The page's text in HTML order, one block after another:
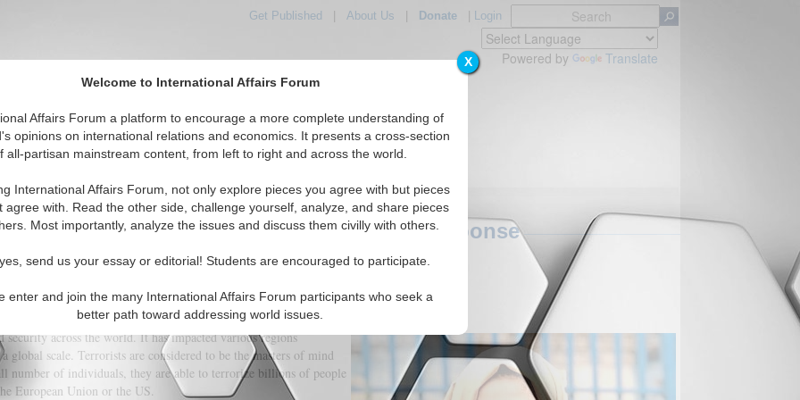
X
Welcome to International Affairs Forum
Affairs Forum a platform to encourage a more complete understanding of
opinions on international relations and economics. It presents a cross-section
all-partisan mainstream content, from left to right and across the world.
International Affairs Forum, not only explore pieces you agree with but pieces
agree with. Read the other side, challenge yourself, analyze, and share pieces
Most importantly, analyze the issues and discuss them civilly with others.
send us your essay or editorial! Students are encouraged to participate.
enter and join the many International Affairs Forum participants who seek a
better path toward addressing world issues.
Get Published About Us Donate| Login
Powered by Translate
Across the Political Spectrum
IAF Articles Regions
and the International Community's Response
(0)
across the world. It has impacted various regions
global scale. Terrorists are considered to be the masters of mind
number of individuals, they are able to terrorize billions of people
European Union or the US.